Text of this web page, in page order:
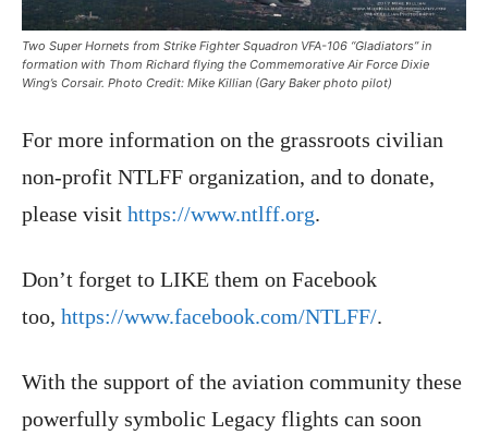
Two Super Hornets from Strike Fighter Squadron VFA-106 “Gladiators” in
formation with Thom Richard flying the Commemorative Air Force Dixie
Wing’s Corsair. Photo Credit: Mike Killian (Gary Baker photo pilot)
For more information on the grassroots civilian
non-profit NTLFF organization, and to donate,
please visit https://www.ntlff.org.
Don’t forget to LIKE them on Facebook
too, https://www.facebook.com/NTLFF/.
With the support of the aviation community these
powerfully symbolic Legacy flights can soon